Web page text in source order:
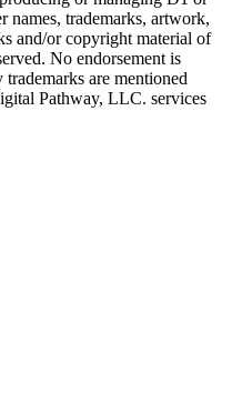
names, trademarks, artwork,
and/or copyright material of
No endorsement is
are mentioned
Pathway, LLC. services